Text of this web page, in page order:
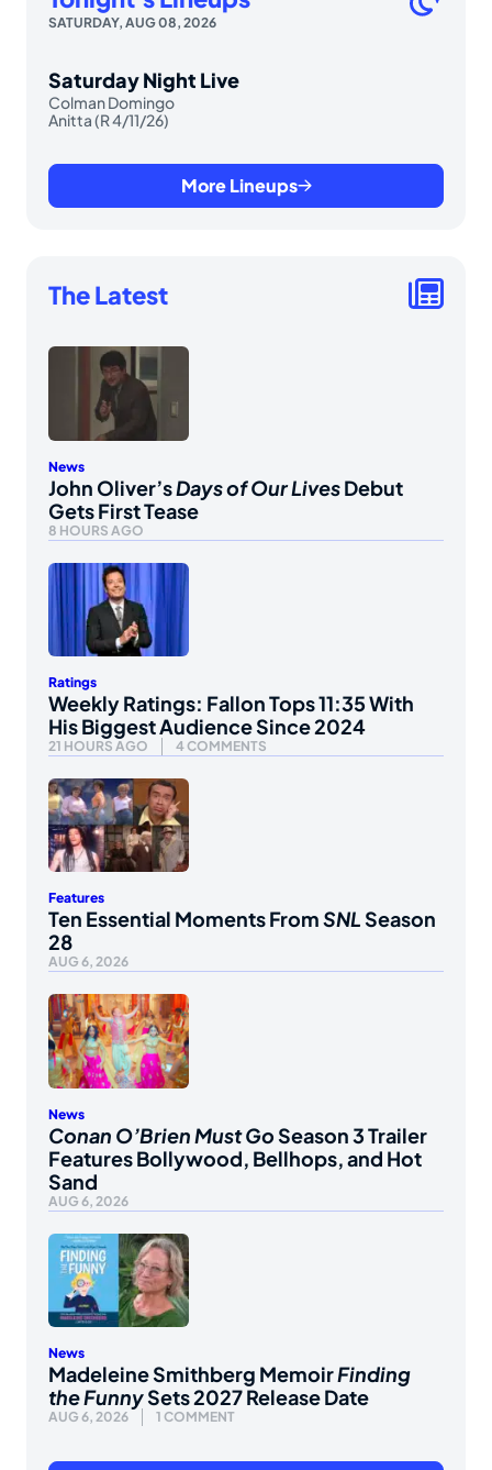
SATURDAY, AUG 08, 2026
Saturday Night Live
Colman Domingo
Anitta (R 4/11/26)
More Lineups
The Latest
News
John Oliver’sDays of Our LivesDebut
Gets First Tease
8 HOURS AGO
Ratings
Weekly Ratings: Fallon Tops 11:35 With
His Biggest Audience Since 2024
21 HOURS AGO 4 COMMENTS
Features
Ten Essential Moments FromSNLSeason
28
AUG 6, 2026
News
Conan O’Brien Must GoSeason 3 Trailer
Features Bollywood, Bellhops, and Hot
Sand
AUG 6, 2026
News
Madeleine Smithberg MemoirFinding
the FunnySets 2027 Release Date
AUG 6, 2026 1 COMMENT